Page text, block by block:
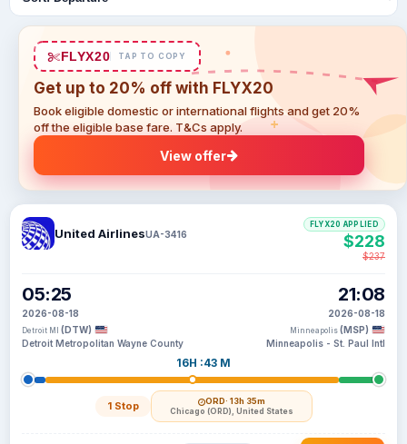
FLYX20 TAP TO COPY
Get up to 20% off with FLYX20
Book eligible domestic or international flights and get 20%
off the eligible base fare. T&Cs apply.
View offer
United AirlinesUA-3416
05:25
2026-08-18
Detroit MI (DTW)
Detroit Metropolitan Wayne County
16H :43 M
1 Stop ORD· 13h 35m
Chicago (ORD), United States
21:08
2026-08-18
Minneapolis (MSP)
Minneapolis - St. Paul Intl
FLYX20 APPLIED
$228
$237